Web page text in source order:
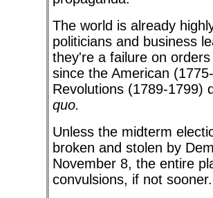
The world is already
politicians and business
they're a failure on
since the American
Revolutions (1789-1799)
quo.
Unless the midterm
broken and stolen by
November 8, the entire
convulsions, if not sooner.